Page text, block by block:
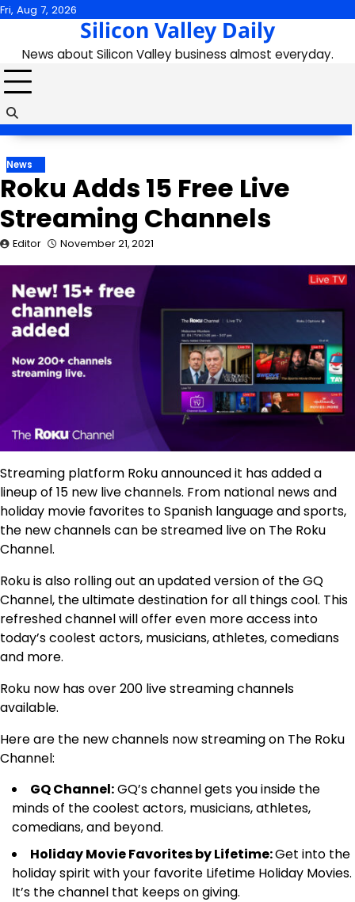
Skip
content
Fri, Aug 7, 2026
Silicon Valley Daily
News about Silicon Valley business almost everyday.
News
Roku Adds 15 Free Live
Streaming Channels
Editor November 21, 2021
Streaming platform Roku announced it has added a
lineup of 15 new live channels. From national news and
holiday movie favorites to Spanish language and sports,
the new channels can be streamed live on The Roku
Channel.
Roku is also rolling out an updated version of the GQ
Channel, the ultimate destination for all things cool. This
refreshed channel will offer even more access into
today’s coolest actors, musicians, athletes, comedians
and more.
Roku now has over 200 live streaming channels
available.
Here are the new channels now streaming on The Roku
Channel:
GQ Channel:GQ’s channel gets you inside the
minds of the coolest actors, musicians, athletes,
comedians, and beyond.
Holiday Movie Favorites by Lifetime:Get into the
holiday spirit with your favorite Lifetime Holiday Movies.
It’s the channel that keeps on giving.